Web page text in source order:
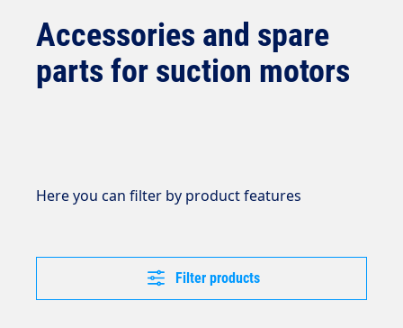
Accessories and spare
parts for suction motors
Here you can filter by product features
Filter products